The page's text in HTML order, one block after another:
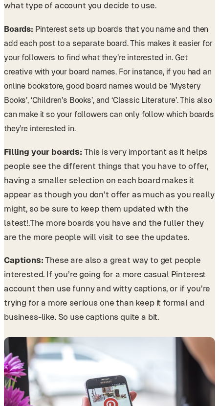
what type of account you decide to use.
Boards: Pinterest sets up boards that you name and then
add each post to a separate board. This makes it easier for
your followers to find what they’re interested in. Get
creative with your board names. For instance, if you had an
online bookstore, good board names would be ‘Mystery
Books’, ‘Children’s Books’, and ‘Classic Literature’. This also
can make it so your followers can only follow which boards
they’re interested in.
Filling your boards: This is very important as it helps
people see the different things that you have to offer,
having a smaller selection on each board makes it
appear as though you don’t offer as much as you really
might, so be sure to keep them updated with the
latest!.The more boards you have and the fuller they
are the more people will visit to see the updates.
Captions:These are also a great way to get people
interested. If you’re going for a more casual Pinterest
account then use funny and witty captions, or if you’re
trying for a more serious one than keep it formal and
business-like. So use captions quite a bit.